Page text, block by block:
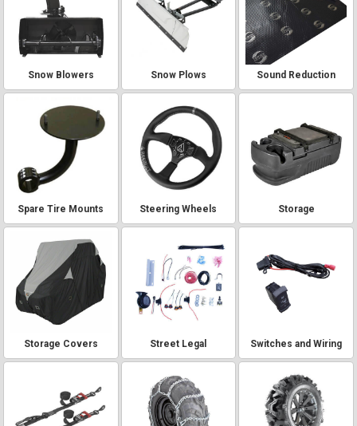
Snow Blowers Snow Plows Sound Reduction
Spare Tire Mounts Steering Wheels Storage
Storage Covers Street Legal Switches and Wiring